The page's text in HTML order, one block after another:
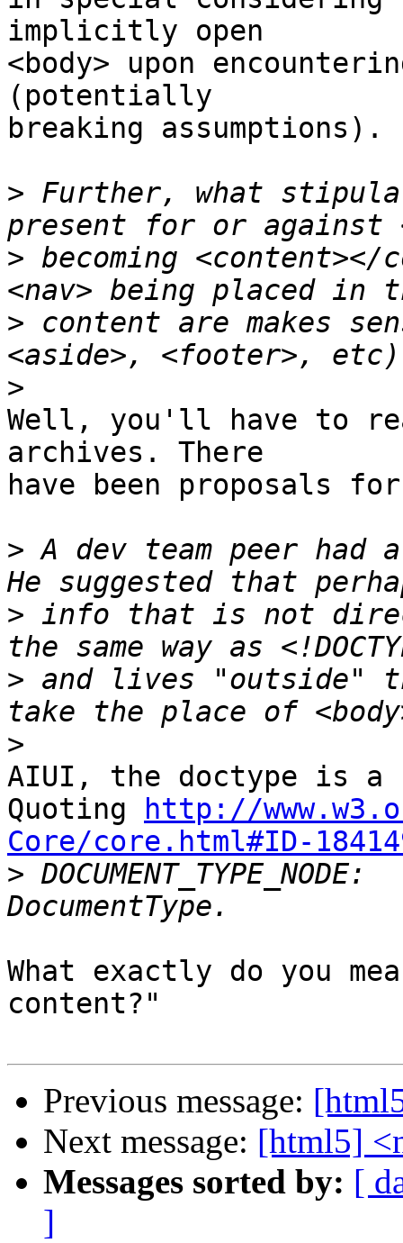
implicitly open
<body> upon
(potentially
breaking assumptions).
> Further, what
> becoming
> content are makes
>
Well, you'll have to
archives. There
have been proposals
> A dev team peer
> info that is not
> and lives "outside"
>
AIUI, the doctype is a
Quoting
http://
Core/core.html#ID-
> DOCUMENT_TYPE_NODE:	The node is a
What exactly do you
content?"
Previous message:
Next message: [html5]
Messages sorted by: [
]